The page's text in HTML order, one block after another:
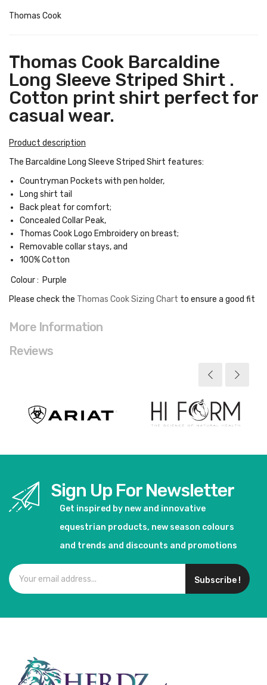
Thomas Cook
Thomas Cook Barcaldine
Long Sleeve Striped Shirt .
Cotton print shirt perfect for
casual wear.
Product description
The Barcaldine Long Sleeve Striped Shirt features:
Countryman Pockets with pen holder,
Long shirt tail
Back pleat for comfort;
Concealed Collar Peak,
Thomas Cook Logo Embroidery on breast;
Removable collar stays, and
100% Cotton
Colour : Purple
Please check the Thomas Cook Sizing Chart to ensure a good fit
More Information
Reviews
Sign Up For Newsletter
Get inspired by new and innovative
equestrian products, new season colours
and trends and discounts and promotions
Subscribe !